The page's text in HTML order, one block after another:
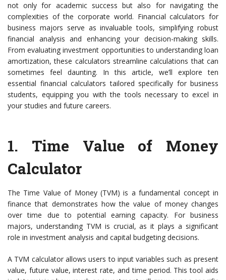
not only for academic success but also for navigating the
complexities of the corporate world. Financial calculators for
business majors serve as invaluable tools, simplifying robust
financial analysis and enhancing your decision-making skills.
From evaluating investment opportunities to understanding loan
amortization, these calculators streamline calculations that can
sometimes feel daunting. In this article, we’ll explore ten
essential financial calculators tailored specifically for business
students, equipping you with the tools necessary to excel in
your studies and future careers.
1. Time Value of Money
Calculator
The Time Value of Money (TVM) is a fundamental concept in
finance that demonstrates how the value of money changes
over time due to potential earning capacity. For business
majors, understanding TVM is crucial, as it plays a significant
role in investment analysis and capital budgeting decisions.
A TVM calculator allows users to input variables such as present
value, future value, interest rate, and time period. This tool aids